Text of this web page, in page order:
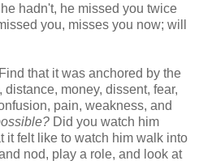
hadn't, he missed you twice
you, misses you now; will
that it was anchored by the
money, dissent, fear,
pain, weakness, and
Did you watch him
it felt like to watch him walk into
nod, play a role, and look at